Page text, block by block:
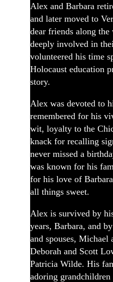
Alex and Barbara
and later moved to
dear friends along the
deeply involved in
volunteered his time
Holocaust education
story.
Alex was devoted to
remembered for his
wit, loyalty to the
knack for recalling
never missed a
was known for his
for his love of
all things sweet.
Alex is survived by
years, Barbara, and
and spouses, Michael
Deborah and Scott
Patricia Wilde. His
adoring